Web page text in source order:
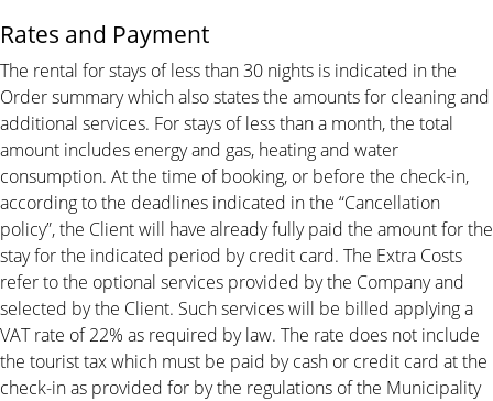
Rates and Payment
The rental for stays of less than 30 nights is indicated in the
Order summary which also states the amounts for cleaning and
additional services. For stays of less than a month, the total
amount includes energy and gas, heating and water
consumption. At the time of booking, or before the check-in,
according to the deadlines indicated in the “Cancellation
policy”, the Client will have already fully paid the amount for the
stay for the indicated period by credit card. The Extra Costs
refer to the optional services provided by the Company and
selected by the Client. Such services will be billed applying a
VAT rate of 22% as required by law. The rate does not include
the tourist tax which must be paid by cash or credit card at the
check-in as provided for by the regulations of the Municipality